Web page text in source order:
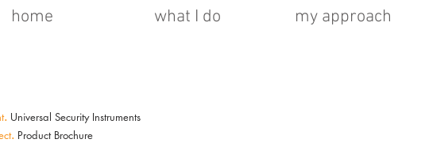
home what I do my approach
. Universal Security Instruments
. Product Brochure